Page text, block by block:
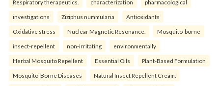
Respiratory therapeutics. characterization pharmacological
investigations Ziziphus nummularia Antioxidants
Oxidative stress Nuclear Magnetic Resonance. Mosquito-borne
insect-repellent non-irritating environmentally
Herbal Mosquito Repellent Essential Oils Plant-Based Formulation
Mosquito-Borne Diseases Natural Insect Repellent Cream.